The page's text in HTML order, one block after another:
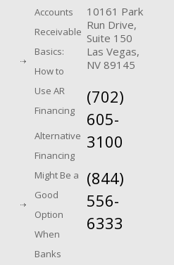
Accounts
Receivable
Basics:
How to
Use AR
Financing
Alternative
Financing
Might Be a
Good
Option
When
Banks
10161 Park
Run Drive,
Suite 150
Las Vegas,
NV 89145
(702)
605-
3100
(844)
556-
6333